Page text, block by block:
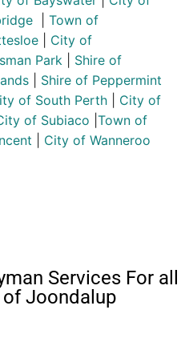
Town of
City of
Park
Shire of
Shire of Peppermint
of South Perth
City of
of Subiaco Town of
City of Wanneroo
Services For all
Joondalup